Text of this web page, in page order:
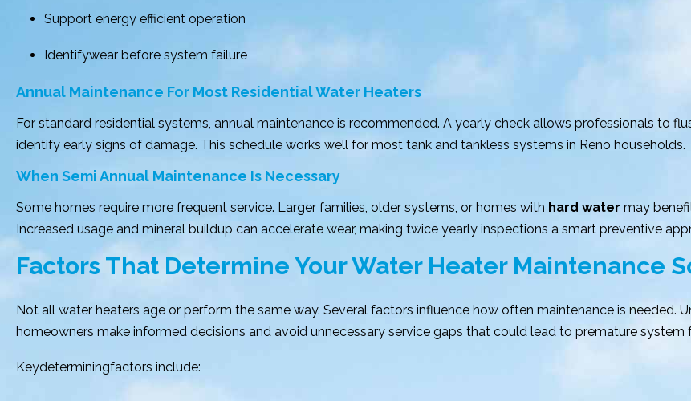
Support energy efficient operation
Identifywear before system failure
Annual Maintenance For Most Residential Water Heaters
For standard residential systems, annual maintenance is recommended. A yearly check allows professionals to
identify early signs of damage. This schedule works well for most tank and tankless systems in Reno households.
When Semi Annual Maintenance Is Necessary
Some homes require more frequent service. Larger families, older systems, or homes with hard water may
Increased usage and mineral buildup can accelerate wear, making twice yearly inspections a smart preventive
Factors That Determine Your Water Heater Maintenance
Not all water heaters age or perform the same way. Several factors influence how often maintenance is needed.
homeowners make informed decisions and avoid unnecessary service gaps that could lead to premature system
Keydeterminingfactors include: